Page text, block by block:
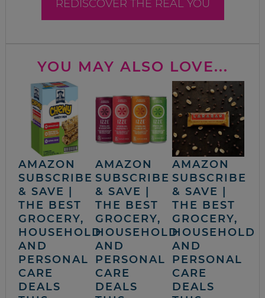
REDISCOVER THE REAL YOU
YOU MAY ALSO LOVE...
AMAZON
SUBSCRIBE
& SAVE |
THE BEST
GROCERY,
HOUSEHOLD
AND
PERSONAL
CARE
DEALS
AMAZON
SUBSCRIBE
& SAVE |
THE BEST
GROCERY,
HOUSEHOLD
AND
PERSONAL
CARE
DEALS
AMAZON
SUBSCRIBE
& SAVE |
THE BEST
GROCERY,
HOUSEHOLD
AND
PERSONAL
CARE
DEALS